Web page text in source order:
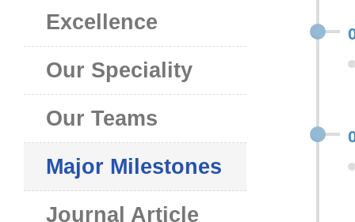
Excellence
Our Speciality
Our Teams
Major Milestones
Journal Article